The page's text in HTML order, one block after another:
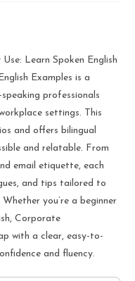
Learn Spoken English
Examples is a
professionals
settings. This
and offers bilingual
and relatable. From
email etiquette, each
and tips tailored to
you’re a beginner
Corporate
with a clear, easy-to-
and fluency.